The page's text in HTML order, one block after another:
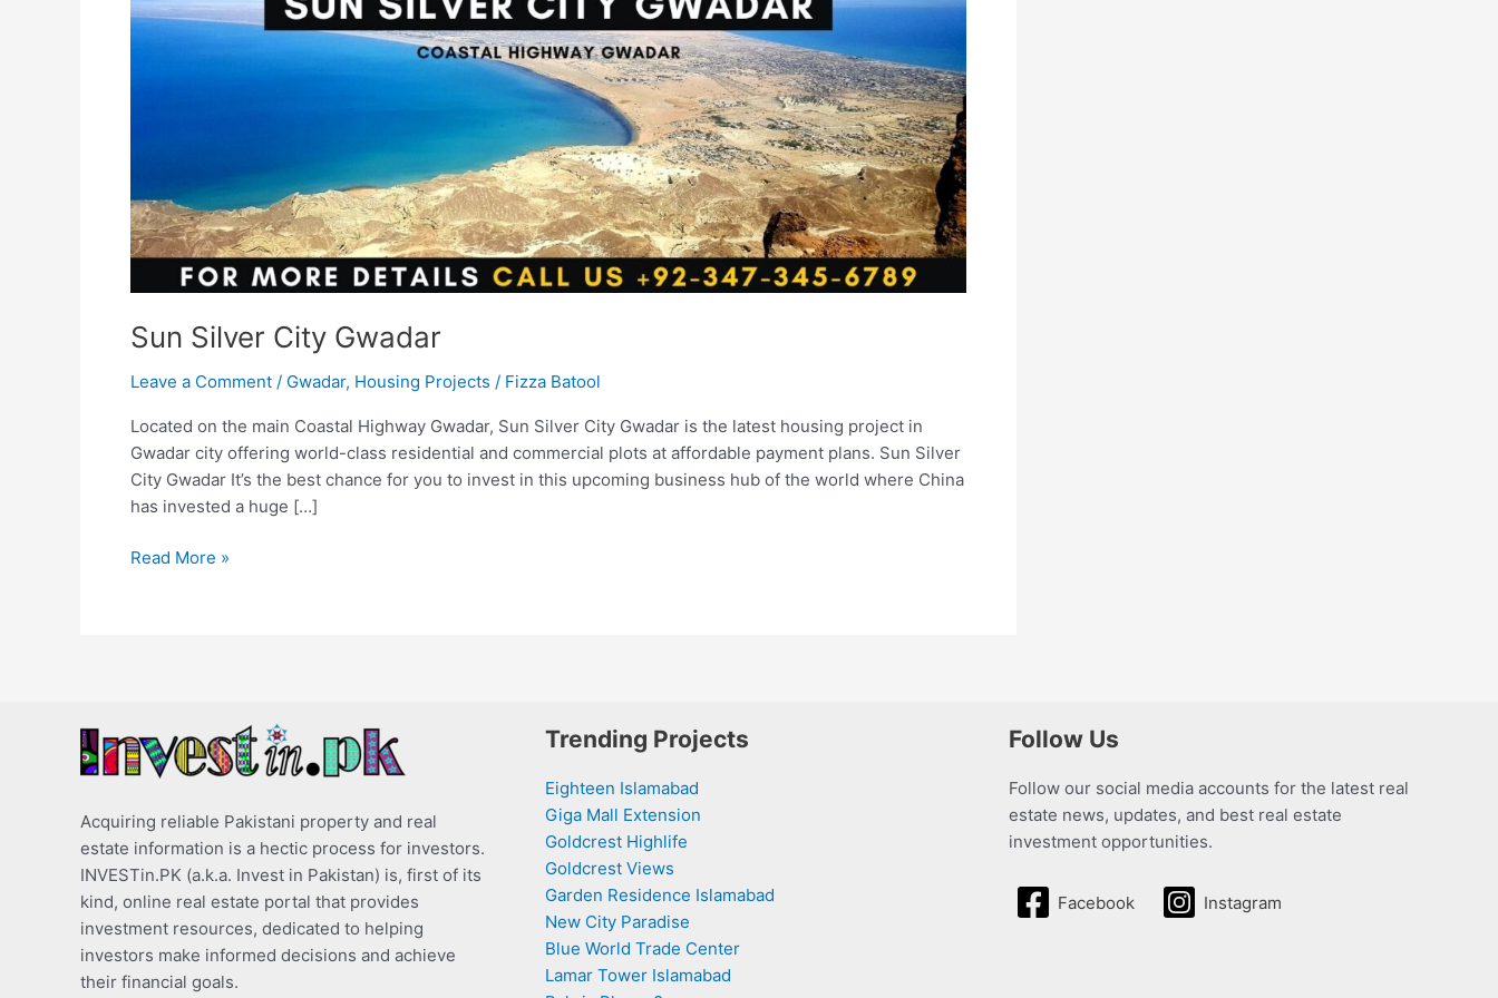
Sun Silver City Gwadar
Leave a Comment / Gwadar, Housing Projects / Fizza Batool
Located on the main Coastal Highway Gwadar, Sun Silver City Gwadar is the latest housing project in
Gwadar city offering world-class residential and commercial plots at affordable payment plans. Sun Silver
City Gwadar It’s the best chance for you to invest in this upcoming business hub of the world where China
has invested a huge […]
Read More »
Acquiring reliable Pakistani property and real
estate information is a hectic process for investors.
INVESTin.PK (a.k.a. Invest in Pakistan) is, first of its
kind, online real estate portal that provides
investment resources, dedicated to helping
investors make informed decisions and achieve
their financial goals.
Trending Projects
Eighteen Islamabad
Giga Mall Extension
Goldcrest Highlife
Goldcrest Views
Garden Residence Islamabad
New City Paradise
Blue World Trade Center
Lamar Tower Islamabad
Follow Us
Follow our social media accounts for the latest real
estate news, updates, and best real estate
investment opportunities.
Facebook Instagram